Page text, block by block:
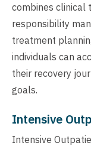
combines clinical
responsibility
treatment
individuals can
their recovery
goals.
Intensive
Intensive